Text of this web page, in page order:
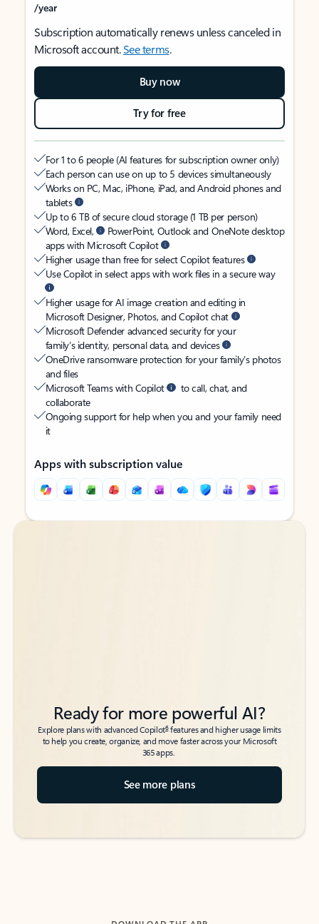
/year
Subscription automatically renews unless canceled in
Microsoft account.See terms.
Buy now
Try for free
For 1 to 6 people (AI features for subscription owner only)
Each person can use on up to 5 devices simultaneously
Works on PC, Mac, iPhone, iPad, and Android phones and
tablets
Up to 6 TB of secure cloud storage (1 TB per person)
Word, Excel,
PowerPoint, Outlook and OneNote desktop
apps with Microsoft Copilot
Higher usage than free for select Copilot features
Use Copilot in select apps with work files in a secure way
Higher usage for AI image creation and editing in
Microsoft Designer, Photos, and Copilot chat
Microsoft Defender advanced security for your
family’s identity, personal data, and devices
OneDrive ransomware protection for your family’s photos
and files
Microsoft Teams with Copilot
to call, chat, and
collaborate
Ongoing support for help when you and your family need
it
Apps with subscription value
Back to tabs
Back to tabs
Ready for more powerful AI?
Explore plans with advanced Copilot6features and higher usage limits
to help you create, organize, and move faster across your Microsoft
365 apps.
See more plans